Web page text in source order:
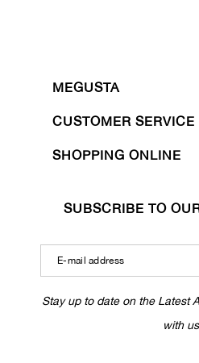
MEGUSTA
CUSTOMER SERVICE
SHOPPING ONLINE
SUBSCRIBE TO
Stay up to date on the Latest
with us